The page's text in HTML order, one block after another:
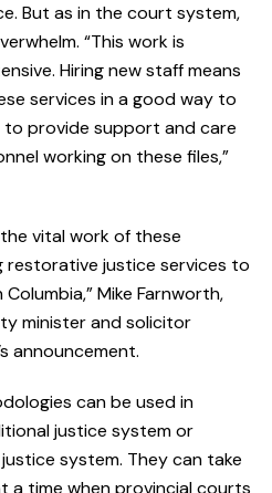
But as in the court system,
“This work is
Hiring new staff means
services in a good way to
to provide support and care
working on these files,”
vital work of these
restorative justice services to
Mike Farnworth,
minister and solicitor
announcement.
can be used in
justice system or
system. They can take
a time when provincial courts